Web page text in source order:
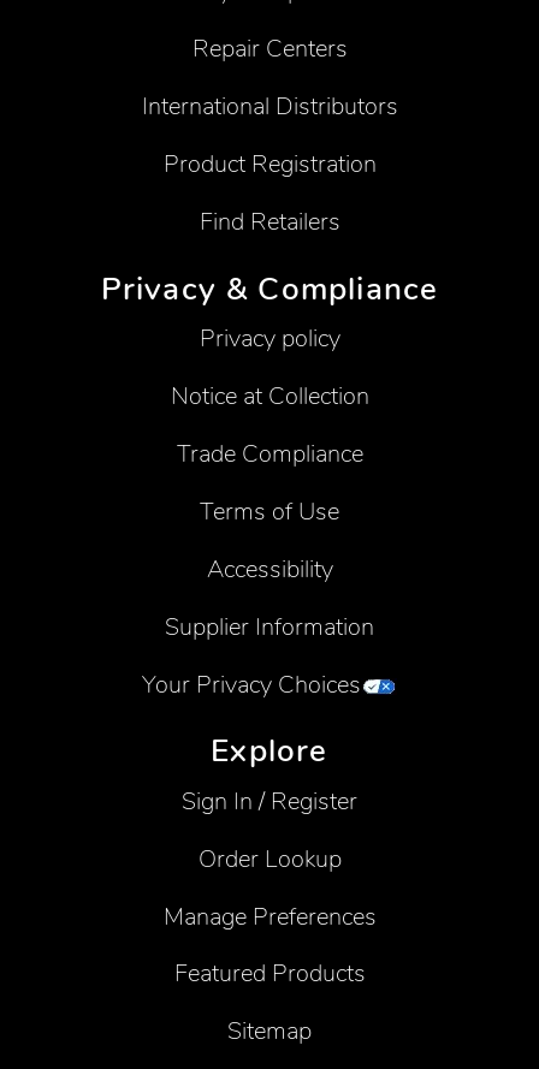
Repair Centers
International Distributors
Product Registration
Find Retailers
Privacy & Compliance
Privacy policy
Notice at Collection
Trade Compliance
Terms of Use
Accessibility
Supplier Information
Your Privacy Choices
Explore
Sign In / Register
Order Lookup
Manage Preferences
Featured Products
Sitemap